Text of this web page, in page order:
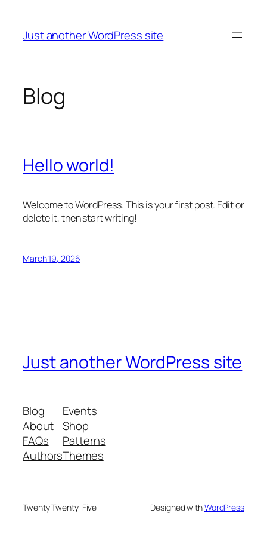
content
Just another WordPress site
Blog
Hello world!
Welcome to WordPress. This is your first post. Edit or
delete it, then start writing!
March 19, 2026
Just another WordPress site
Blog
About
FAQs
Authors
Events
Shop
Patterns
Themes
Twenty Twenty-Five Designed withWordPress